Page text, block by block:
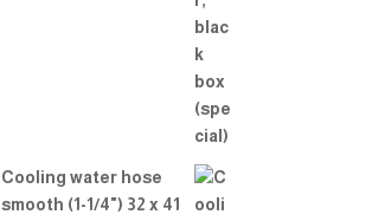
Cooling water hose
smooth (1-1/4") 32 x 41